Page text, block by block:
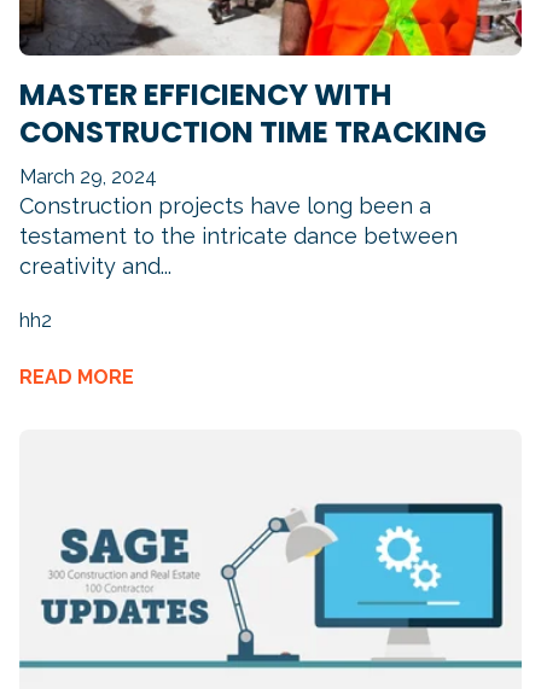
MASTER EFFICIENCY WITH
CONSTRUCTION TIME TRACKING
March 29, 2024
Construction projects have long been a
testament to the intricate dance between
creativity and...
hh2
READ MORE